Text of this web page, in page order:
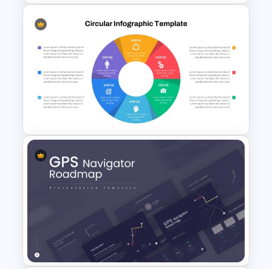
Infinity Loop Process Slide PPT
Template
Six Color Coded Circular
PowerPoint Templates